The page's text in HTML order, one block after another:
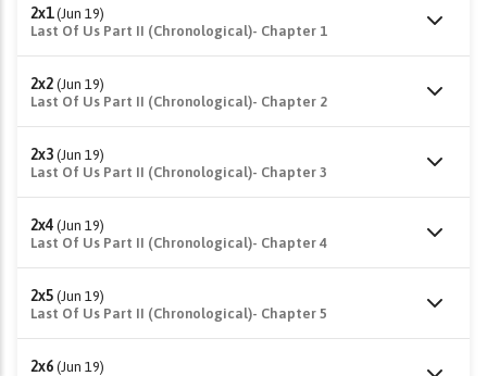
2x1 (Jun 19)
Last Of Us Part II (Chronological)- Chapter 1
2x2 (Jun 19)
Last Of Us Part II (Chronological)- Chapter 2
2x3 (Jun 19)
Last Of Us Part II (Chronological)- Chapter 3
2x4 (Jun 19)
Last Of Us Part II (Chronological)- Chapter 4
2x5 (Jun 19)
Last Of Us Part II (Chronological)- Chapter 5
2x6 (Jun 19)